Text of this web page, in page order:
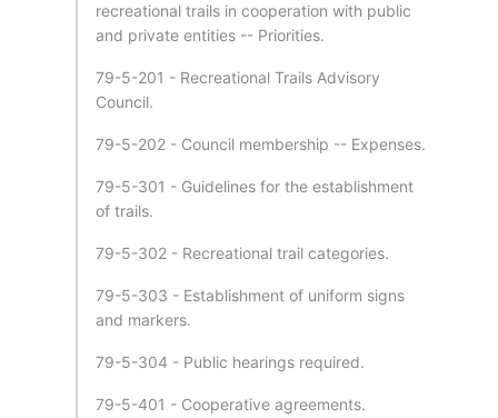
recreational trails in cooperation with public
and private entities -- Priorities.
79-5-201 - Recreational Trails Advisory
Council.
79-5-202 - Council membership -- Expenses.
79-5-301 - Guidelines for the establishment
of trails.
79-5-302 - Recreational trail categories.
79-5-303 - Establishment of uniform signs
and markers.
79-5-304 - Public hearings required.
79-5-401 - Cooperative agreements.